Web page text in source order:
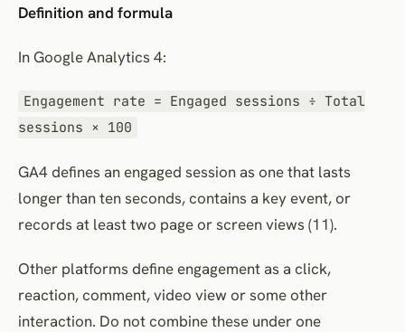
Definition and formula
In Google Analytics 4:
Engagement rate = Engaged sessions ÷ Total
sessions × 100
GA4 defines an engaged session as one that lasts
longer than ten seconds, contains a key event, or
records at least two page or screen views (11).
Other platforms define engagement as a click,
reaction, comment, video view or some other
interaction. Do not combine these under one